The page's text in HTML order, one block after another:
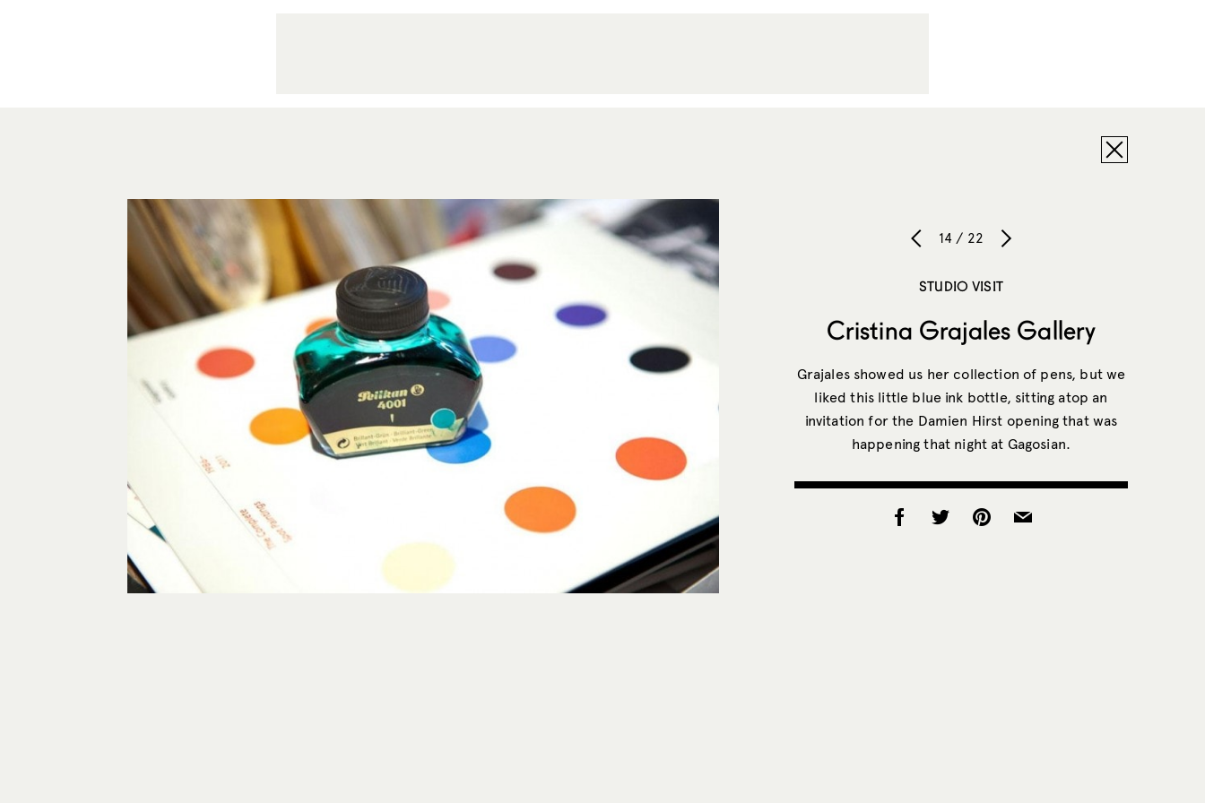
14 / 22
STUDIO VISIT
Cristina Grajales Gallery
Grajales showed us her collection of pens, but we
liked this little blue ink bottle, sitting atop an
invitation for the Damien Hirst opening that was
happening that night at Gagosian.